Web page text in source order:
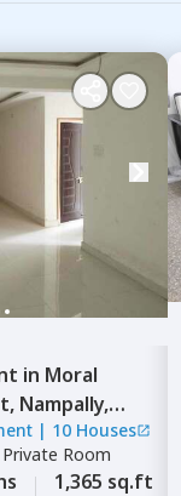
in Moral
Nampally,
| 10 Houses
Private Room
1,365 sq.ft